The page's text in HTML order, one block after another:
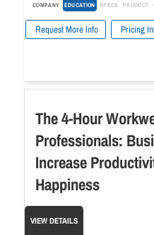
COMPANY EDUCATION SPECS PRODUCT
Request More Info Pricing
The 4-Hour
Professionals:
Increase
Happiness
VIEW DETAILS